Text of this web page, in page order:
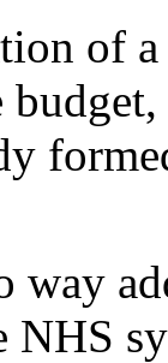
of